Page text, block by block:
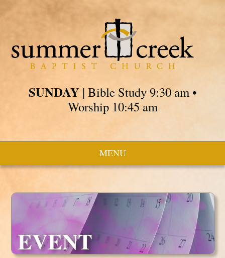
SUNDAY| Bible Study 9:30 am •
Worship 10:45 am
MENU
EVENT